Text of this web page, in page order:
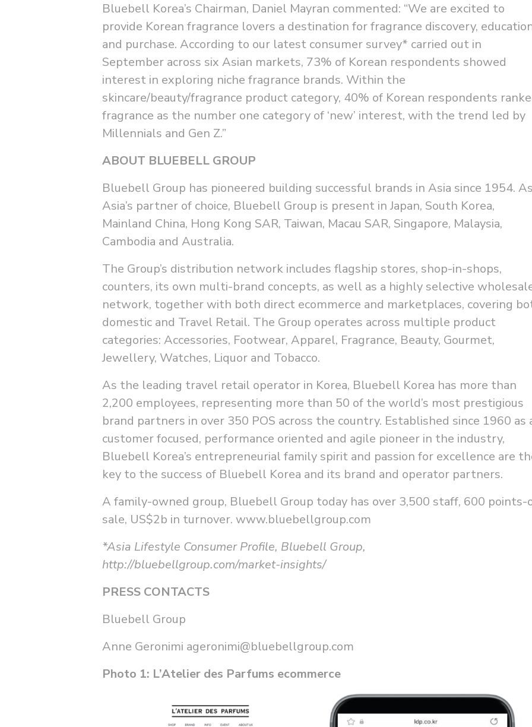
Bluebell Korea’s Chairman, Daniel Mayran commented: “We are excited to
provide Korean fragrance lovers a destination for fragrance discovery,
and purchase. According to our latest consumer survey* carried out in
September across six Asian markets, 73% of Korean respondents showed
interest in exploring niche fragrance brands. Within the
skincare/beauty/fragrance product category, 40% of Korean respondents
fragrance as the number one category of ‘new’ interest, with the trend led by
Millennials and Gen Z.”
ABOUT BLUEBELL GROUP
Bluebell Group has pioneered building successful brands in Asia since 1954. As
Asia’s partner of choice, Bluebell Group is present in Japan, South Korea,
Mainland China, Hong Kong SAR, Taiwan, Macau SAR, Singapore, Malaysia,
Cambodia and Australia.
The Group’s distribution network includes flagship stores, shop-in-shops,
counters, its own multi-brand concepts, as well as a highly selective
network, together with both direct ecommerce and marketplaces, covering
domestic and Travel Retail. The Group operates across multiple product
categories: Accessories, Footwear, Apparel, Fragrance, Beauty, Gourmet,
Jewellery, Watches, Liquor and Tobacco.
As the leading travel retail operator in Korea, Bluebell Korea has more than
2,200 employees, representing more than 50 of the world’s most prestigious
brand partners in over 350 POS across the country. Established since 1960 as
customer focused, performance oriented and agile pioneer in the industry,
Bluebell Korea’s entrepreneurial family spirit and passion for excellence are
key to the success of Bluebell Korea and its brand and operator partners.
A family-owned group, Bluebell Group today has over 3,500 staff, 600 points-
sale, US$2b in turnover. www.bluebellgroup.com
*Asia Lifestyle Consumer Profile, Bluebell Group,
http://bluebellgroup.com/market-insights/
PRESS CONTACTS
Bluebell Group
Anne Geronimi ageronimi@bluebellgroup.com
Photo 1: L’Atelier des Parfums ecommerce